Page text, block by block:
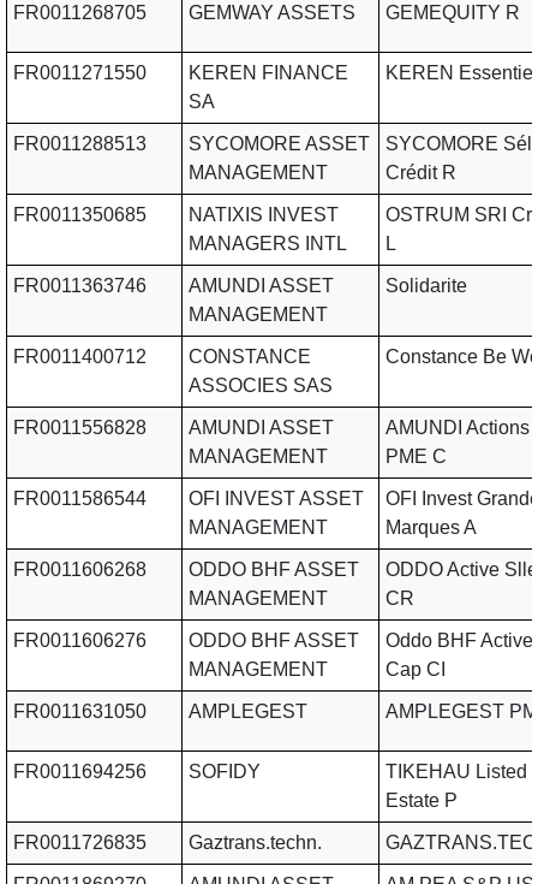
FR0011268705 GEMWAY ASSETS GEMEQUITY R
FR0011271550
KEREN FINANCE
SA
KEREN
FR0011288513
SYCOMORE ASSET
MANAGEMENT
SYCOMORE
Crédit R
FR0011350685
NATIXIS INVEST
MANAGERS INTL
OSTRUM SRI
L
FR0011363746
AMUNDI ASSET
MANAGEMENT
Solidarite
FR0011400712
CONSTANCE
ASSOCIES SAS
Constance Be
FR0011556828
AMUNDI ASSET
MANAGEMENT
AMUNDI Actions
PME C
FR0011586544
OFI INVEST ASSET
MANAGEMENT
OFI Invest
Marques A
FR0011606268
ODDO BHF ASSET
MANAGEMENT
ODDO Active
CR
FR0011606276
ODDO BHF ASSET
MANAGEMENT
Oddo BHF
Cap CI
FR0011631050 AMPLEGEST AMPLEGEST
FR0011694256 SOFIDY
TIKEHAU Listed
Estate P
FR0011726835 Gaztrans.techn.